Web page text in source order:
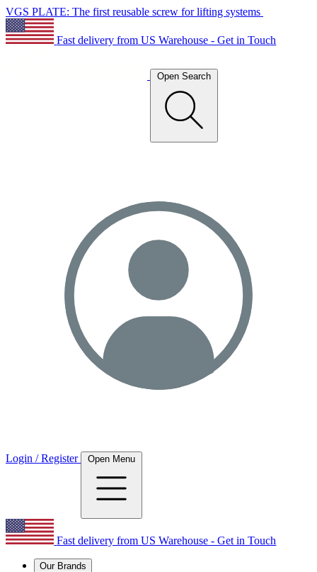
VGS PLATE: The first reusable screw for lifting systems
Fast delivery from US Warehouse - Get in Touch
Open Search
Login / Register Open Menu
Fast delivery from US Warehouse - Get in Touch
Our Brands